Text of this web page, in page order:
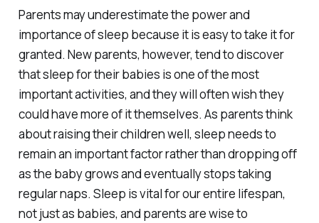
Parents may underestimate the power and
importance of sleep because it is easy to take it for
granted. New parents, however, tend to discover
that sleep for their babies is one of the most
important activities, and they will often wish they
could have more of it themselves. As parents think
about raising their children well, sleep needs to
remain an important factor rather than dropping off
as the baby grows and eventually stops taking
regular naps. Sleep is vital for our entire lifespan,
not just as babies, and parents are wise to